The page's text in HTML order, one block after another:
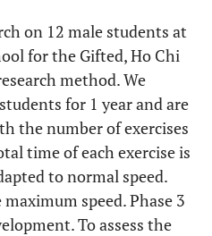
0.94
on 12 male students at
for the Gifted, Ho Chi
method. We
for 1 year and are
the number of exercises
time of each exercise is
to normal speed.
speed. Phase 3
To assess the